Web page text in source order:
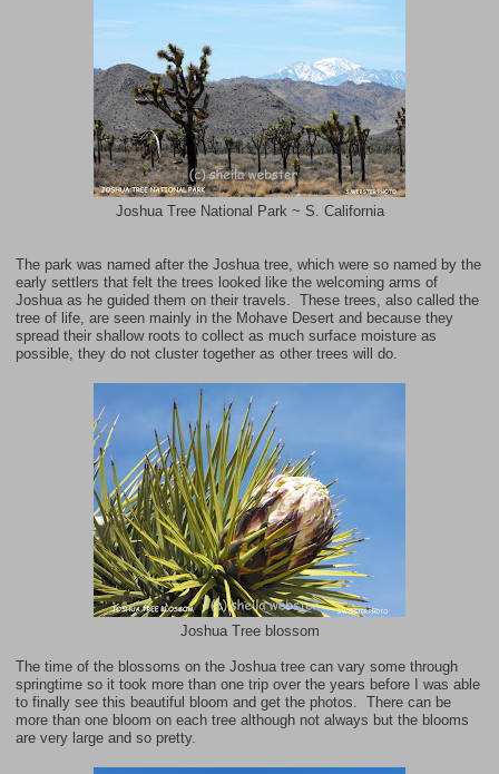
Joshua Tree National Park ~ S. California
The park was named after the Joshua tree, which were so named by the
early settlers that felt the trees looked like the welcoming arms of
Joshua as he guided them on their travels. These trees, also called the
tree of life, are seen mainly in the Mohave Desert and because they
spread their shallow roots to collect as much surface moisture as
possible, they do not cluster together as other trees will do.
Joshua Tree blossom
The time of the blossoms on the Joshua tree can vary some through
springtime so it took more than one trip over the years before I was able
to finally see this beautiful bloom and get the photos. There can be
more than one bloom on each tree although not always but the blooms
are very large and so pretty.